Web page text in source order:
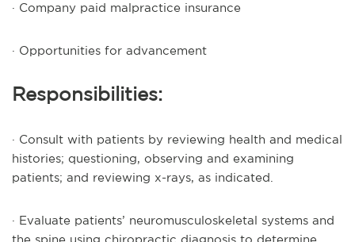
· Company paid malpractice insurance
· Opportunities for advancement
Responsibilities:
· Consult with patients by reviewing health and medical
histories; questioning, observing and examining
patients; and reviewing x-rays, as indicated.
· Evaluate patients’ neuromusculoskeletal systems and
the spine using chiropractic diagnosis to determine